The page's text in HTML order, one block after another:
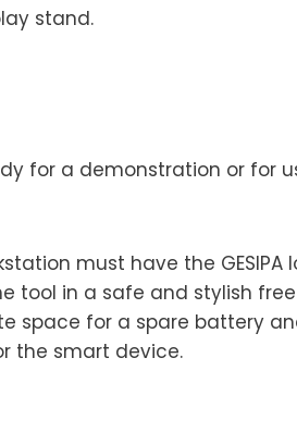
stand.
for a demonstration or for
must have the GESIPA
tool in a safe and stylish
space for a spare battery
the smart device.